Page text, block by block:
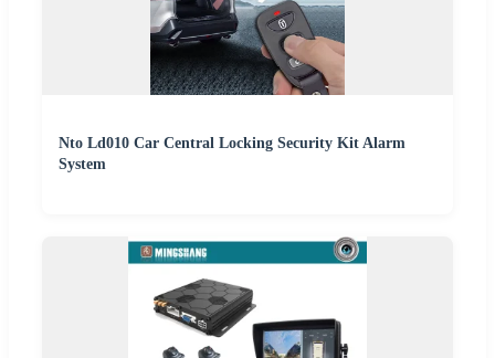
Nto Ld010 Car Central Locking Security Kit Alarm
System